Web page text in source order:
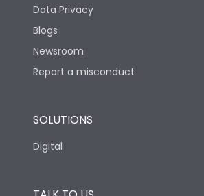
Data Privacy
Blogs
Newsroom
Report a misconduct
SOLUTIONS
Digital